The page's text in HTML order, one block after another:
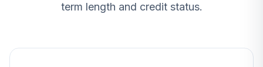
term length and credit status.